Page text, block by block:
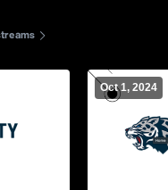
Oct 1, 2024